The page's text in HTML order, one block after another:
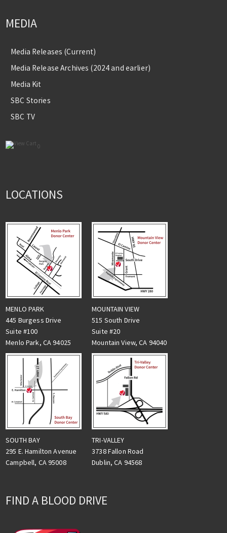
MEDIA
Media Releases (Current)
Media Release Archives (2024 and earlier)
Media Kit
SBC Stories
SBC TV
0
LOCATIONS
MENLO PARK
445 Burgess Drive
Suite #100
Menlo Park, CA 94025
MOUNTAIN VIEW
515 South Drive
Suite #20
Mountain View, CA 94040
SOUTH BAY
295 E. Hamilton Avenue
Campbell, CA 95008
TRI-VALLEY
3738 Fallon Road
Dublin, CA 94568
FIND A BLOOD DRIVE